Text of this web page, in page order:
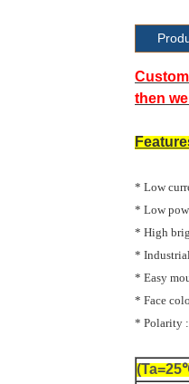
then
* Low
* Low
* High
*
* Easy
* Face
* Polarity :